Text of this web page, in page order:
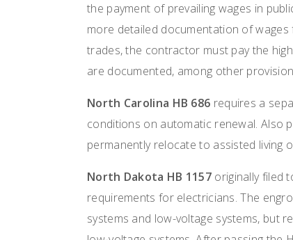
the payment of prevailing wages in
more detailed documentation of
trades, the contractor must pay the
are documented, among other
North Carolina HB 686 requires a
conditions on automatic renewal. Also
permanently relocate to assisted living
North Dakota HB 1157 originally filed
requirements for electricians. The
systems and low-voltage systems, but